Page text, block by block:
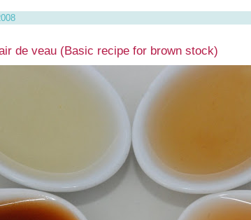
de veau (Basic recipe for brown stock)